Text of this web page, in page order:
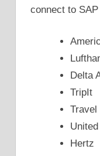
connect to
Delta
TripIt
Travel
Hertz